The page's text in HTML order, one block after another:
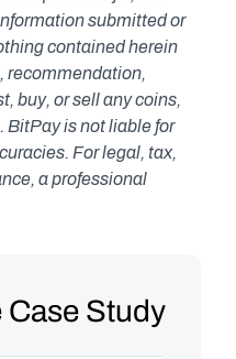
submitted or
contained herein
recommendation,
buy, or sell any coins,
BitPay is not liable for
For legal, tax,
a professional
Case Study